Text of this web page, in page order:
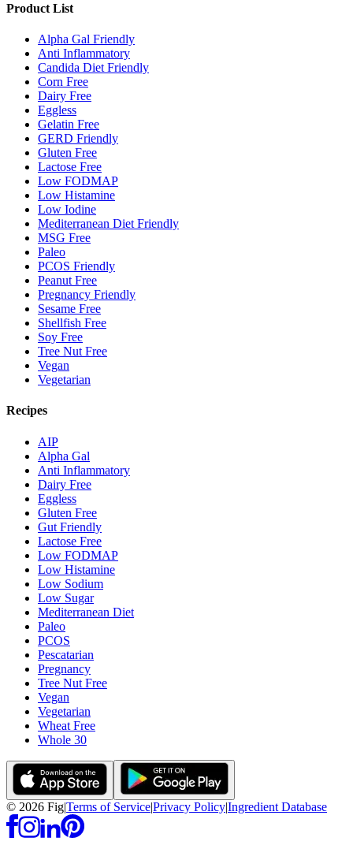
Product List
Alpha Gal Friendly
Anti Inflammatory
Candida Diet Friendly
Corn Free
Dairy Free
Eggless
Gelatin Free
GERD Friendly
Gluten Free
Lactose Free
Low FODMAP
Low Histamine
Low Iodine
Mediterranean Diet Friendly
MSG Free
Paleo
PCOS Friendly
Peanut Free
Pregnancy Friendly
Sesame Free
Shellfish Free
Soy Free
Tree Nut Free
Vegan
Vegetarian
Recipes
AIP
Alpha Gal
Anti Inflammatory
Dairy Free
Eggless
Gluten Free
Gut Friendly
Lactose Free
Low FODMAP
Low Histamine
Low Sodium
Low Sugar
Mediterranean Diet
Paleo
PCOS
Pescatarian
Pregnancy
Tree Nut Free
Vegan
Vegetarian
Wheat Free
Whole 30
© 2026 Fig|Terms of Service|Privacy Policy|Ingredient Database